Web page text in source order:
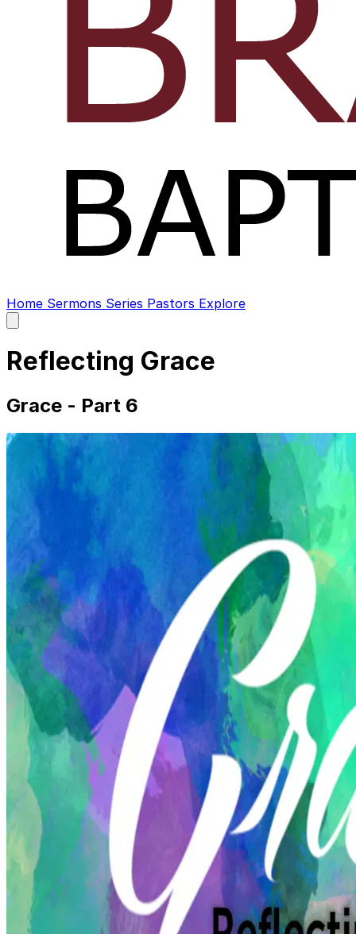
Home Sermons Series Pastors Explore
main
Reflecting Grace
Grace - Part 6